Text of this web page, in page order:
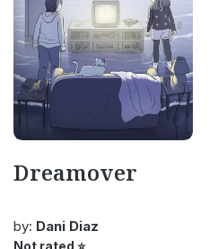
Dreamover
by: Dani Diaz